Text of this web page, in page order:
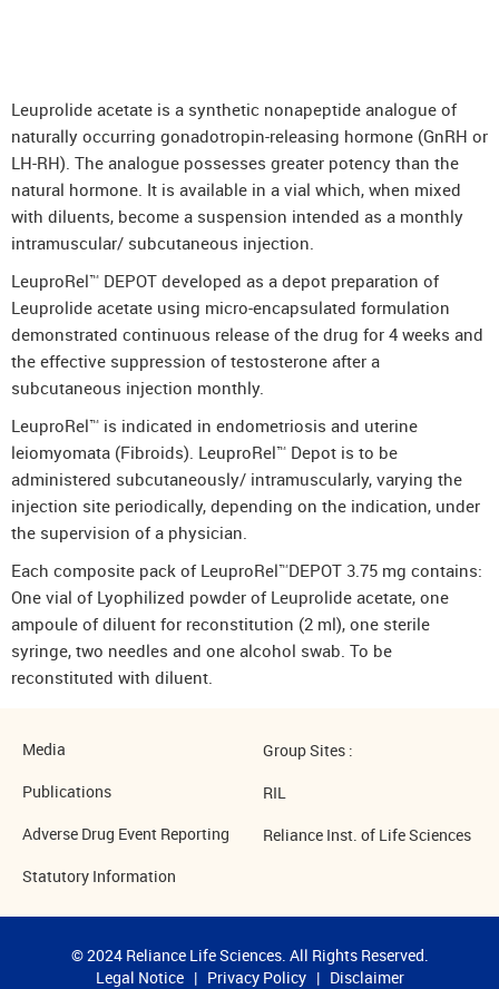
Leuprolide acetate is a synthetic nonapeptide analogue of
naturally occurring gonadotropin-releasing hormone (GnRH or
LH-RH). The analogue possesses greater potency than the
natural hormone. It is available in a vial which, when mixed
with diluents, become a suspension intended as a monthly
intramuscular/ subcutaneous injection.
LeuproRel™ DEPOT developed as a depot preparation of
Leuprolide acetate using micro-encapsulated formulation
demonstrated continuous release of the drug for 4 weeks and
the effective suppression of testosterone after a
subcutaneous injection monthly.
LeuproRel™ is indicated in endometriosis and uterine
leiomyomata (Fibroids). LeuproRel™ Depot is to be
administered subcutaneously/ intramuscularly, varying the
injection site periodically, depending on the indication, under
the supervision of a physician.
Each composite pack of LeuproRel™DEPOT 3.75 mg contains:
One vial of Lyophilized powder of Leuprolide acetate, one
ampoule of diluent for reconstitution (2 ml), one sterile
syringe, two needles and one alcohol swab. To be
reconstituted with diluent.
Media
Publications
Adverse Drug Event Reporting
Statutory Information
Group Sites :
RIL
Reliance Inst. of Life Sciences
© 2024 Reliance Life Sciences. All Rights Reserved.
Legal Notice | Privacy Policy | Disclaimer